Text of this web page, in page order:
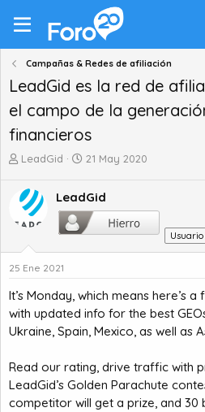
Campañas & Redes de afiliación
LeadGid es la red de
el campo de la
financieros
A
t
o
r
e
t
m
a
LeadGid
F
h
a
d
e
i
c
i
21 May 2020
LeadGid
25 Ene 2021
It’s Monday, which means here’s
with updated info for the best
Ukraine, Spain, Mexico, as well as
Read our rating, drive traffic with
LeadGid’s Golden Parachute
competitor will get a prize, and 30